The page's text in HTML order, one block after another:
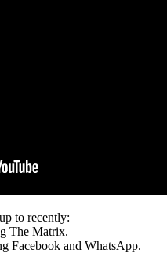
to recently:
The Matrix.
Facebook and WhatsApp.